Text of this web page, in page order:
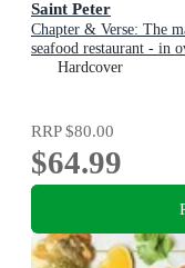
Saint Peter
Chapter & Verse: The
seafood restaurant - in
Hardcover
RRP$80.00
$64.99